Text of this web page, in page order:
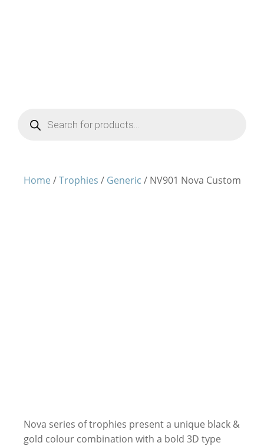
Products
search
Home /Trophies / Generic / NV901 Nova Custom
Nova series of trophies present a unique black &
gold colour combination with a bold 3D type